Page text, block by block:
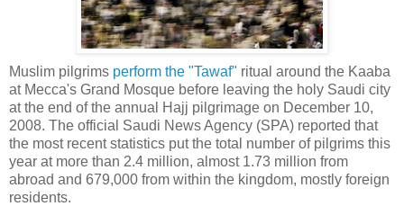
Muslim pilgrims perform the "Tawaf" ritual around the Kaaba
at Mecca's Grand Mosque before leaving the holy Saudi city
at the end of the annual Hajj pilgrimage on December 10,
2008. The official Saudi News Agency (SPA) reported that
the most recent statistics put the total number of pilgrims this
year at more than 2.4 million, almost 1.73 million from
abroad and 679,000 from within the kingdom, mostly foreign
residents.